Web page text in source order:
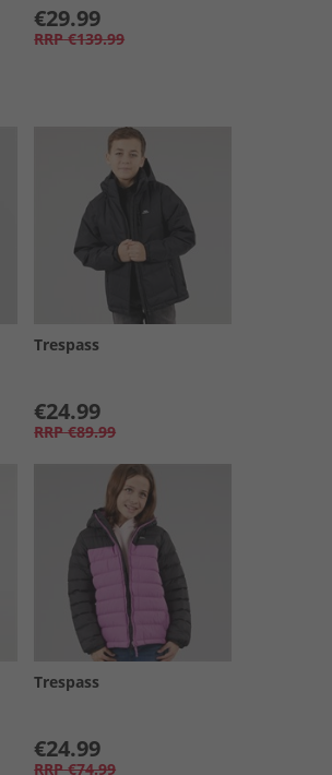
€29.99
RRP €139.99
Trespass
€24.99
RRP €89.99
Trespass
€24.99
RRP €74.99